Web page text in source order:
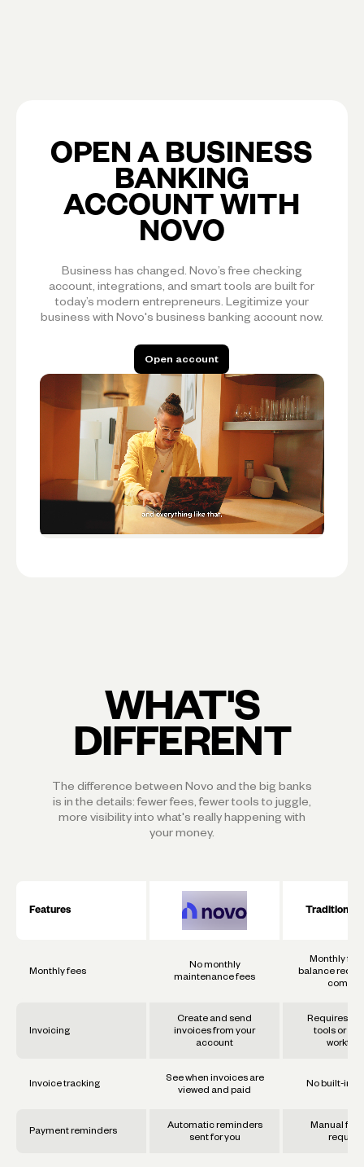
OPEN A BUSINESS
BANKING
ACCOUNT WITH
NOVO
Business has changed. Novo’s free checking
account, integrations, and smart tools are built for
today’s modern entrepreneurs. Legitimize your
business with Novo's business banking account now.
Open account
WHAT'S
DIFFERENT
The difference between Novo and the big banks
is in the details: fewer fees, fewer tools to juggle,
more visibility into what's really happening with
your money.
Features Traditional
Monthly fees
No monthly
maintenance fees
Monthly
balance
Invoicing
Create and send
invoices from your
account
Requires
tools or
Invoice tracking
See when invoices are
viewed and paid
No built-in
Payment reminders
Automatic reminders
sent for you
Manual